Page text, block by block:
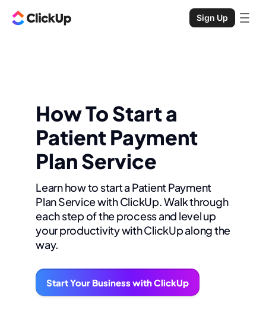
Sign Up
How To Start a
Patient Payment
Plan Service
Learn how to start a Patient Payment
Plan Service with ClickUp. Walk through
each step of the process and level up
your productivity with ClickUp along the
way.
Start Your Business with ClickUp